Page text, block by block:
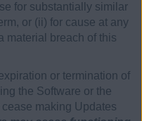
for substantially similar
or (ii) for cause at any
material breach of this
or termination of
the Software or the
making Updates